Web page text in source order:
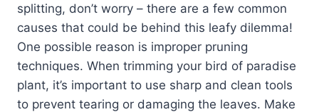
splitting, don’t worry – there are a few common
causes that could be behind this leafy dilemma!
One possible reason is improper pruning
techniques. When trimming your bird of paradise
plant, it’s important to use sharp and clean tools
to prevent tearing or damaging the leaves. Make